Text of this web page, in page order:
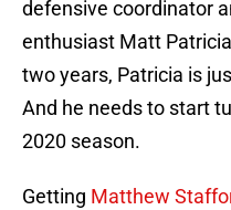
defensive coordinator
enthusiast Matt
two years, Patricia is
And he needs to start
2020 season.
Getting Matthew